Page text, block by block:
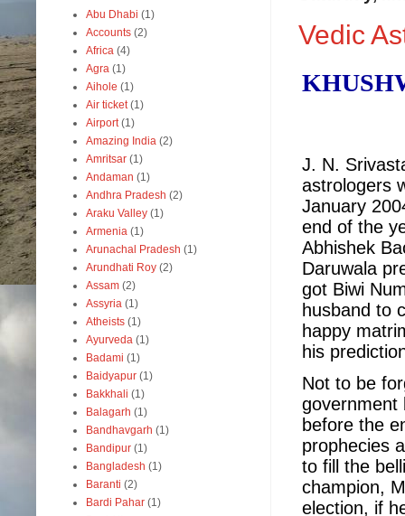
Vedic
J. N.
astrologers
January
end of the
Abhishek
Daruwala
got Biwi
husband to
happy
his
Not to be
government
before the
prophecies
to fill the
champion,
election, if
Abu Dhabi (1)
Accounts (2)
Africa (4)
Agra (1)
Aihole (1)
Air ticket (1)
Airport (1)
Amazing India (2)
Amritsar (1)
Andaman (1)
Andhra Pradesh (2)
Araku Valley (1)
Armenia (1)
Arunachal Pradesh (1)
Arundhati Roy (2)
Assam (2)
Assyria (1)
Atheists (1)
Ayurveda (1)
Badami (1)
Baidyapur (1)
Bakkhali (1)
Balagarh (1)
Bandhavgarh (1)
Bandipur (1)
Bangladesh (1)
Baranti (2)
Bardi Pahar (1)